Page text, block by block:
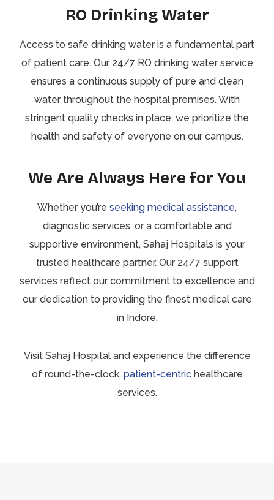
RO Drinking Water
Access to safe drinking water is a fundamental part
of patient care. Our 24/7 RO drinking water service
ensures a continuous supply of pure and clean
water throughout the hospital premises. With
stringent quality checks in place, we prioritize the
health and safety of everyone on our campus.
We Are Always Here for You
Whether you’re seeking medical assistance,
diagnostic services, or a comfortable and
supportive environment, Sahaj Hospitals is your
trusted healthcare partner. Our 24/7 support
services reflect our commitment to excellence and
our dedication to providing the finest medical care
in Indore.
Visit Sahaj Hospital and experience the difference
of round-the-clock, patient-centrichealthcare
services.